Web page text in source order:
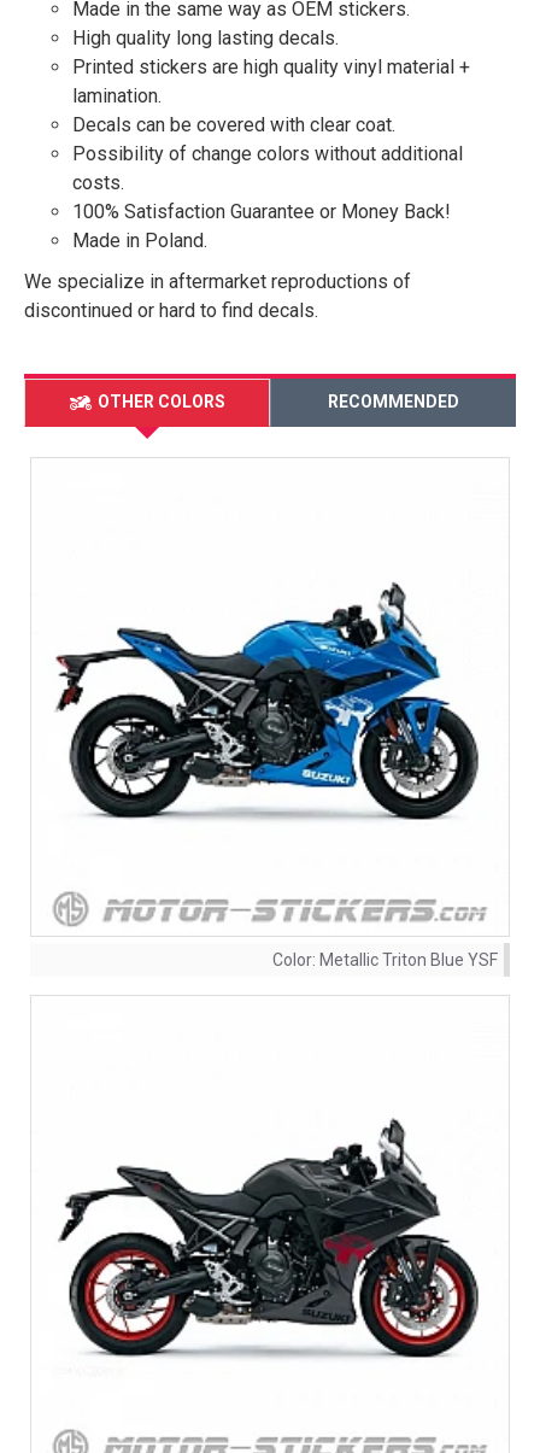
Made in the same way as OEM stickers.
High quality long lasting decals.
Printed stickers are high quality vinyl material +
lamination.
Decals can be covered with clear coat.
Possibility of change colors without additional
costs.
100% Satisfaction Guarantee or Money Back!
Made in Poland.
We specialize in aftermarket reproductions of
discontinued or hard to find decals.
OTHER COLORS RECOMMENDED
Color: Metallic Triton Blue YSF